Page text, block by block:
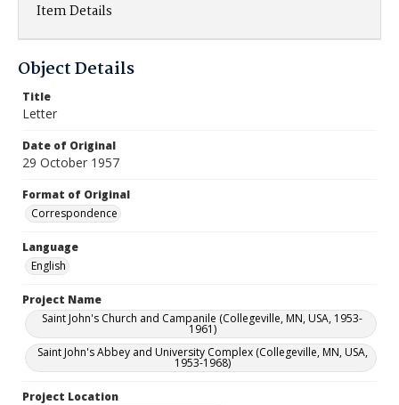
Item Details
Object Details
Title
Letter
Date of Original
29 October 1957
Format of Original
Correspondence
Language
English
Project Name
Saint John's Church and Campanile (Collegeville, MN, USA, 1953-
1961)
Saint John's Abbey and University Complex (Collegeville, MN, USA,
1953-1968)
Project Location